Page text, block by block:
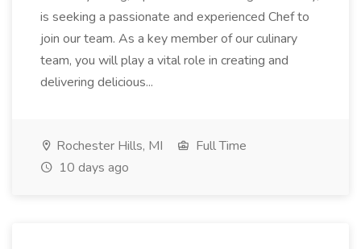
is seeking a passionate and experienced Chef to
join our team. As a key member of our culinary
team, you will play a vital role in creating and
delivering delicious...
Rochester Hills, MI
Full Time
10 days ago